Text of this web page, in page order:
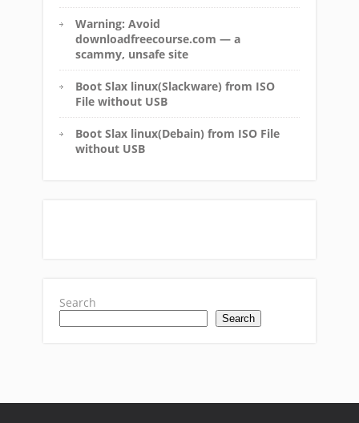
Warning: Avoid
downloadfreecourse.com — a
scammy, unsafe site
Boot Slax linux(Slackware) from ISO
File without USB
Boot Slax linux(Debain) from ISO File
without USB
Search
Search